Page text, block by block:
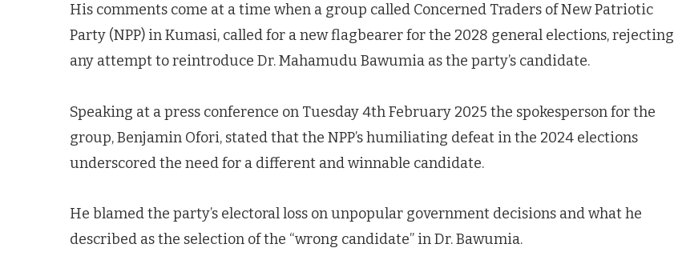
His comments come at a time when a group called Concerned Traders of New Patriotic
Party (NPP) in Kumasi, called for a new flagbearer for the 2028 general elections, rejecting
any attempt to reintroduce Dr. Mahamudu Bawumia as the party’s candidate.
Speaking at a press conference on Tuesday 4th February 2025 the spokesperson for the
group, Benjamin Ofori, stated that the NPP’s humiliating defeat in the 2024 elections
underscored the need for a different and winnable candidate.
He blamed the party’s electoral loss on unpopular government decisions and what he
described as the selection of the “wrong candidate” in Dr. Bawumia.